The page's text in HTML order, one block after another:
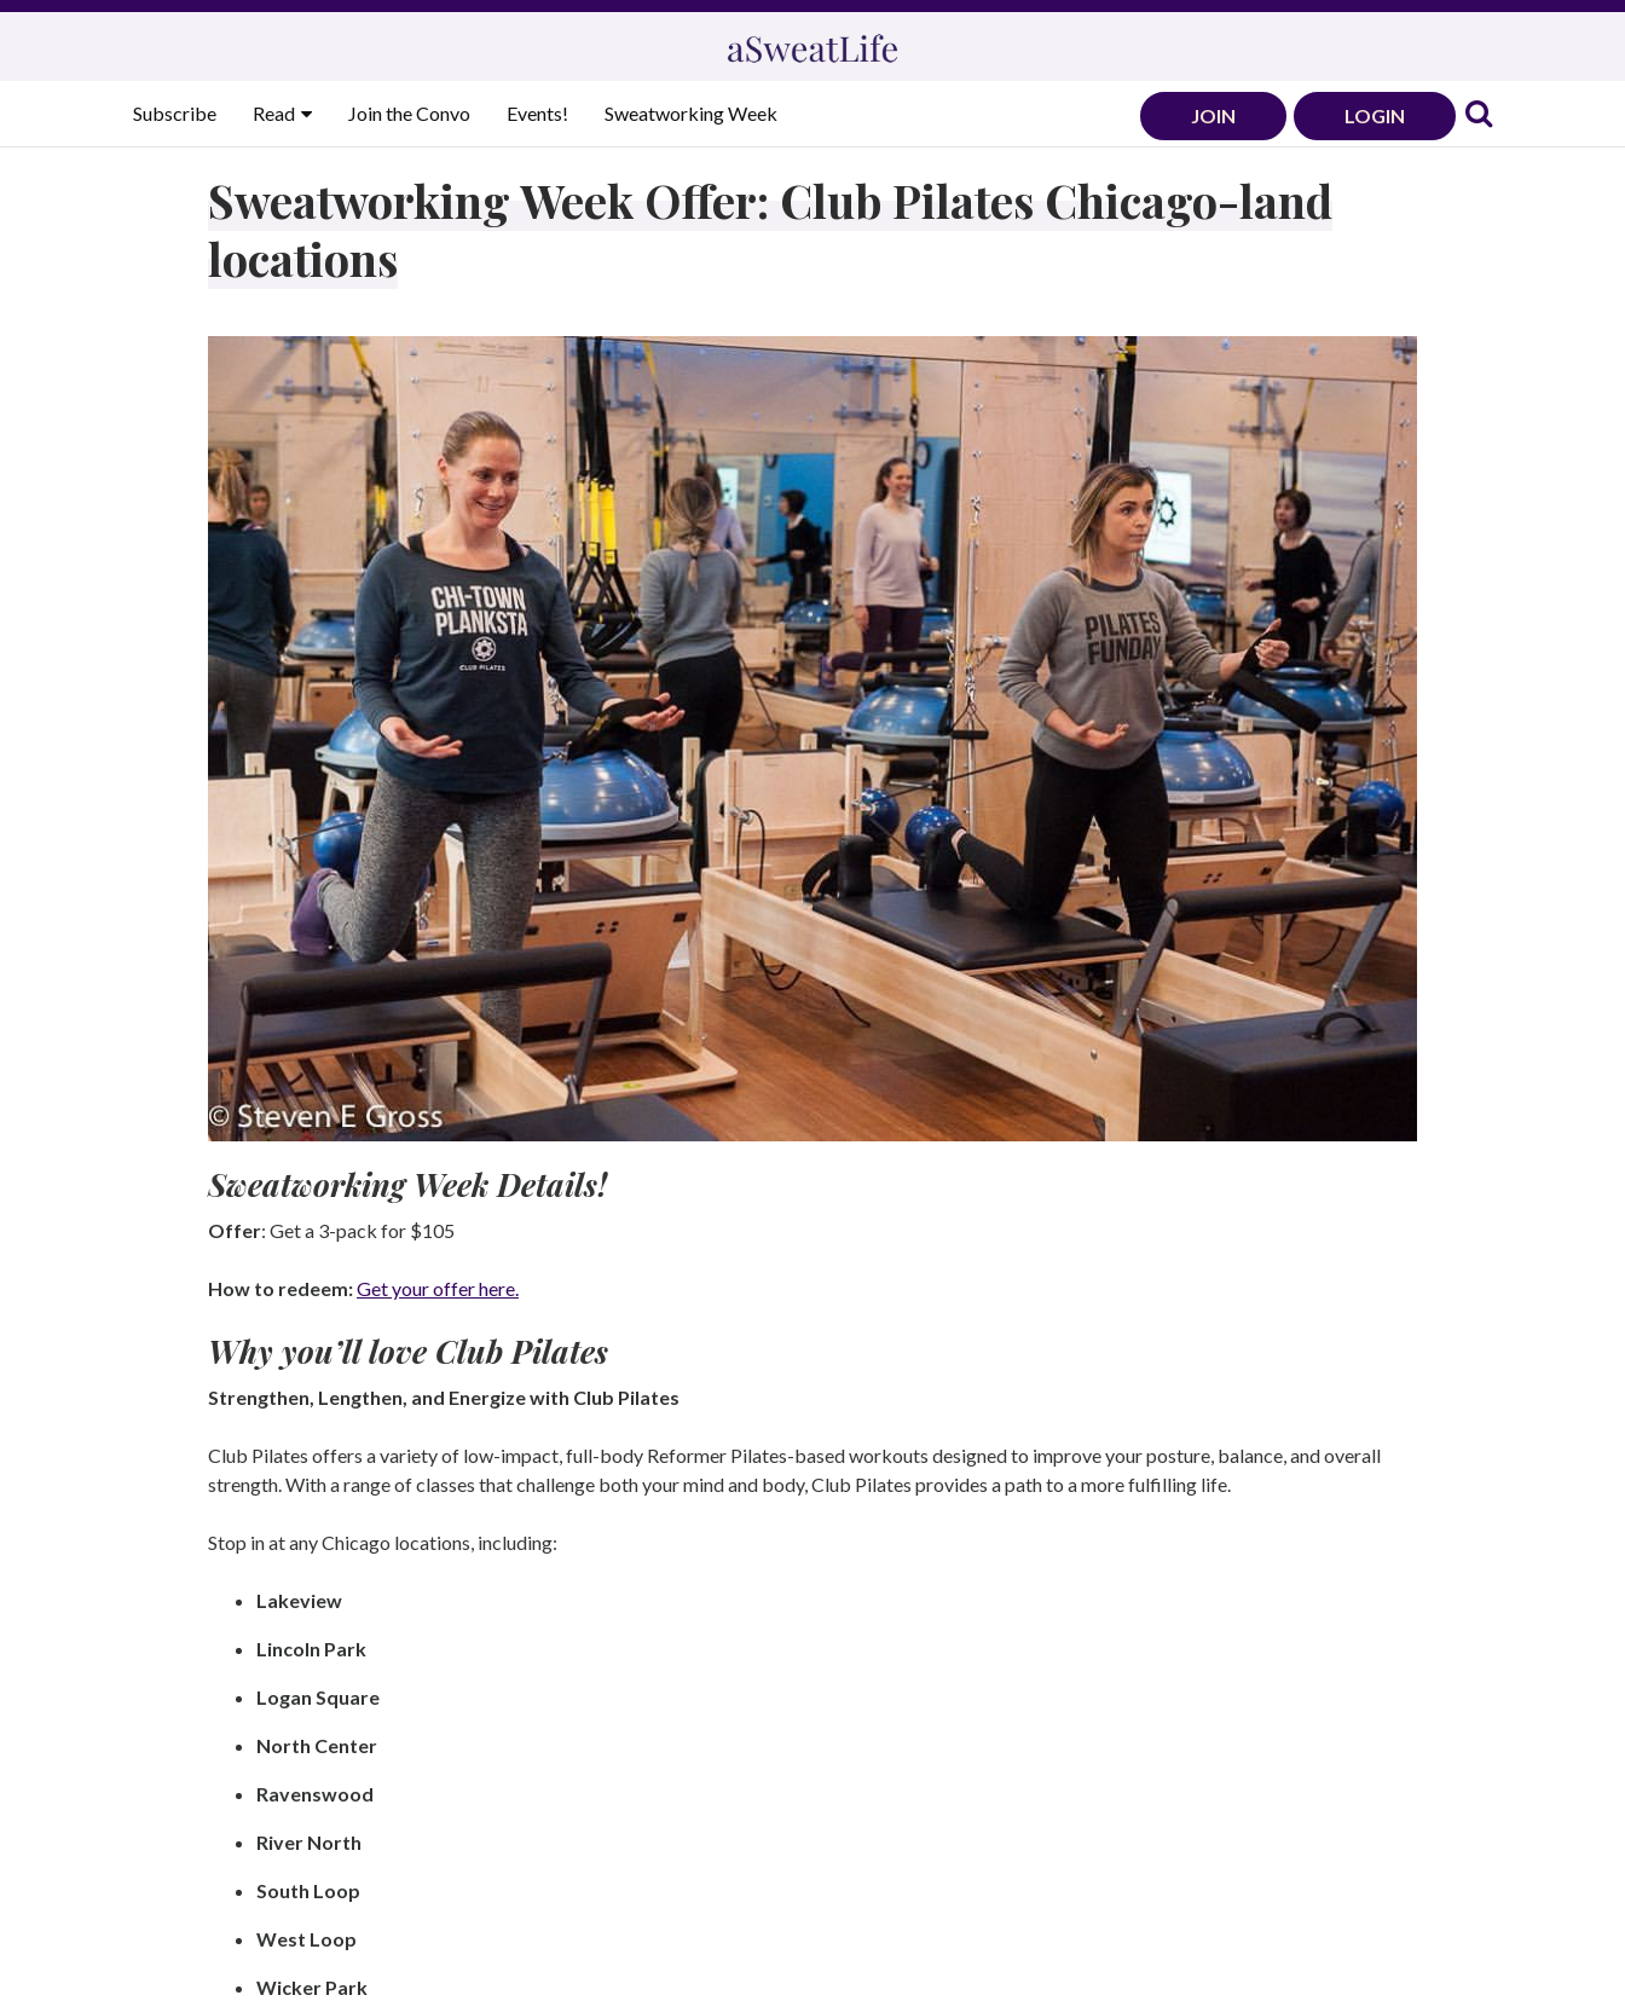
Skip
Subscribe
Read Join the Convo Events! Sweatworking Week JOIN LOGIN
Sweatworking Week Offer: Club Pilates Chicago-land
locations
Sweatworking Week Details!
Offer: Get a 3-pack for $105
How to redeem:Get your offer here.
Why you’ll love Club Pilates
Strengthen, Lengthen, and Energize with Club Pilates
Club Pilates offers a variety of low-impact, full-body Reformer Pilates-based workouts designed to improve your posture, balance, and overall
strength. With a range of classes that challenge both your mind and body, Club Pilates provides a path to a more fulfilling life.
Stop in at any Chicago locations, including:
Lakeview
Lincoln Park
Logan Square
North Center
Ravenswood
River North
South Loop
West Loop
Wicker Park